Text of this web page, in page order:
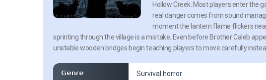
Hollow Creek. Most players enter the
real danger comes from sound
moment the lantern flame flickers
sprinting through the village is a mistake. Even before Brother Caleb
unstable wooden bridges begin teaching players to move carefully
Genre Survival horror